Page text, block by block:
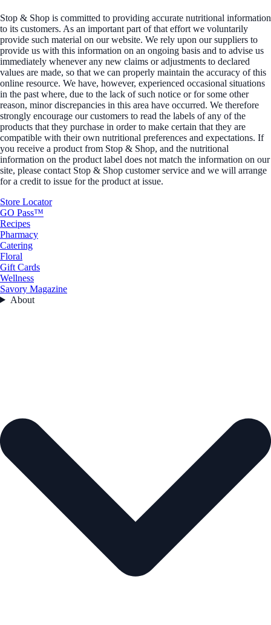
Stop & Shop is committed to providing accurate nutritional information
to its customers. As an important part of that effort we voluntarily
provide such material on our website. We rely upon our suppliers to
provide us with this information on an ongoing basis and to advise us
immediately whenever any new claims or adjustments to declared
values are made, so that we can properly maintain the accuracy of this
online resource. We have, however, experienced occasional situations
in the past where, due to the lack of such notice or for some other
reason, minor discrepancies in this area have occurred. We therefore
strongly encourage our customers to read the labels of any of the
products that they purchase in order to make certain that they are
compatible with their own nutritional preferences and expectations. If
you receive a product from Stop & Shop, and the nutritional
information on the product label does not match the information on our
site, please contact Stop & Shop customer service and we will arrange
for a credit to issue for the product at issue.
Store Locator
GO Pass™
Recipes
Pharmacy
Catering
Floral
Gift Cards
Wellness
Savory Magazine
About